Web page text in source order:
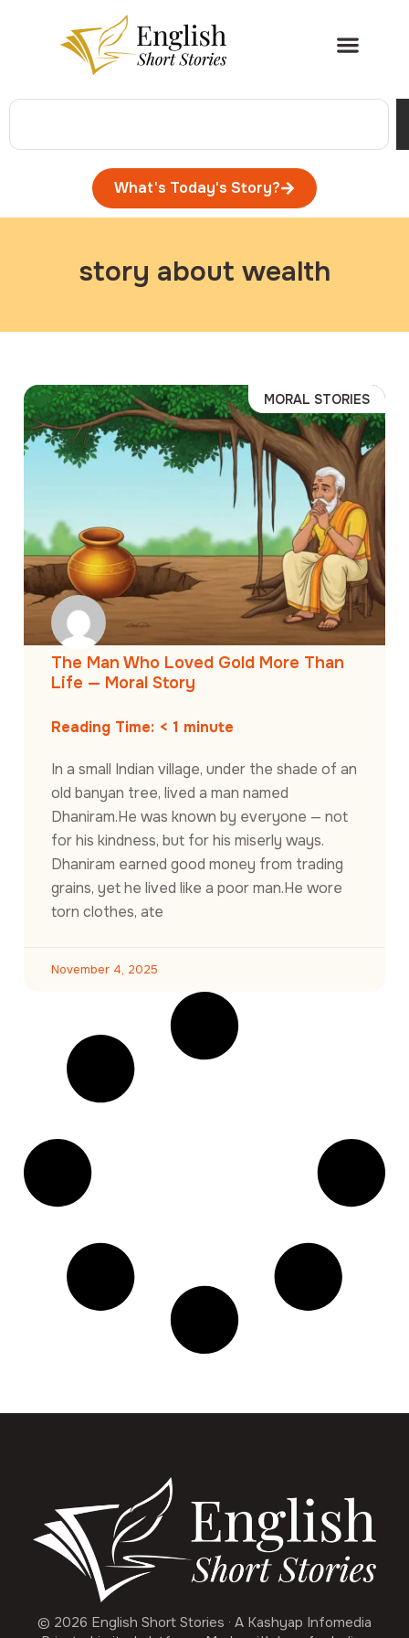
What's Today's Story?
story about wealth
MORAL STORIES
The Man Who Loved Gold More Than
Life — Moral Story
Reading Time: < 1 minute
In a small Indian village, under the shade of an
old banyan tree, lived a man named
Dhaniram.He was known by everyone — not
for his kindness, but for his miserly ways.
Dhaniram earned good money from trading
grains, yet he lived like a poor man.He wore
torn clothes, ate
November 4, 2025
© 2026 English Short Stories · A Kashyap Infomedia